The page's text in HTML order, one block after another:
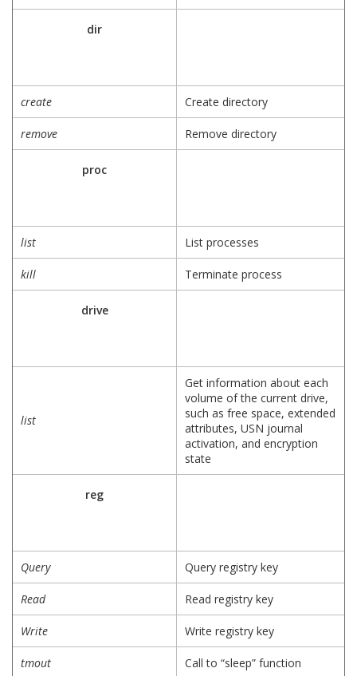
dir
create Create directory
remove Remove directory
proc
list List processes
kill Terminate process
drive
list
Get information about each
volume of the current drive,
such as free space, extended
attributes, USN journal
activation, and encryption
state
reg
Query Query registry key
Read Read registry key
Write Write registry key
tmout Call to “sleep” function